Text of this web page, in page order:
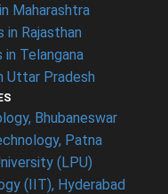
Maharashtra
in Rajasthan
in Telangana
Uttar Pradesh
Bhubaneswar
Patna
(LPU)
(IIT), Hyderabad